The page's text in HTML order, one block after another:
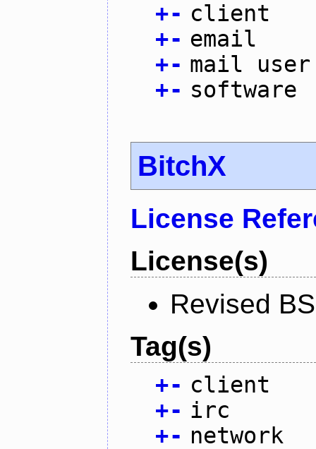
+- client
+- email
+- mail user
+- software
BitchX
License
License(s)
Revised
Tag(s)
+- client
+- irc
+- network